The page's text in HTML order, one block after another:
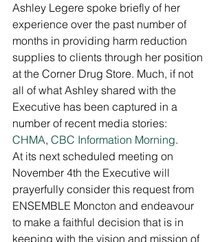
Ashley Legere spoke briefly of her
experience over the past number of
months in providing harm reduction
supplies to clients through her position
at the Corner Drug Store. Much, if not
all of what Ashley shared with the
Executive has been captured in a
number of recent media stories:
CHMA, CBC Information Morning.
At its next scheduled meeting on
November 4th the Executive will
prayerfully consider this request from
ENSEMBLE Moncton and endeavour
to make a faithful decision that is in
keeping with the vision and mission of